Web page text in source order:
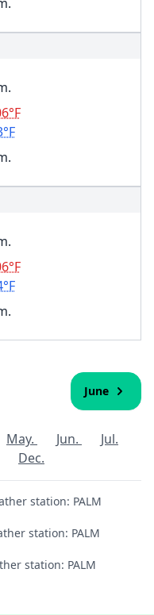
June
May. Jun.
Jul.
Dec.
station: PALM
station: PALM
station: PALM